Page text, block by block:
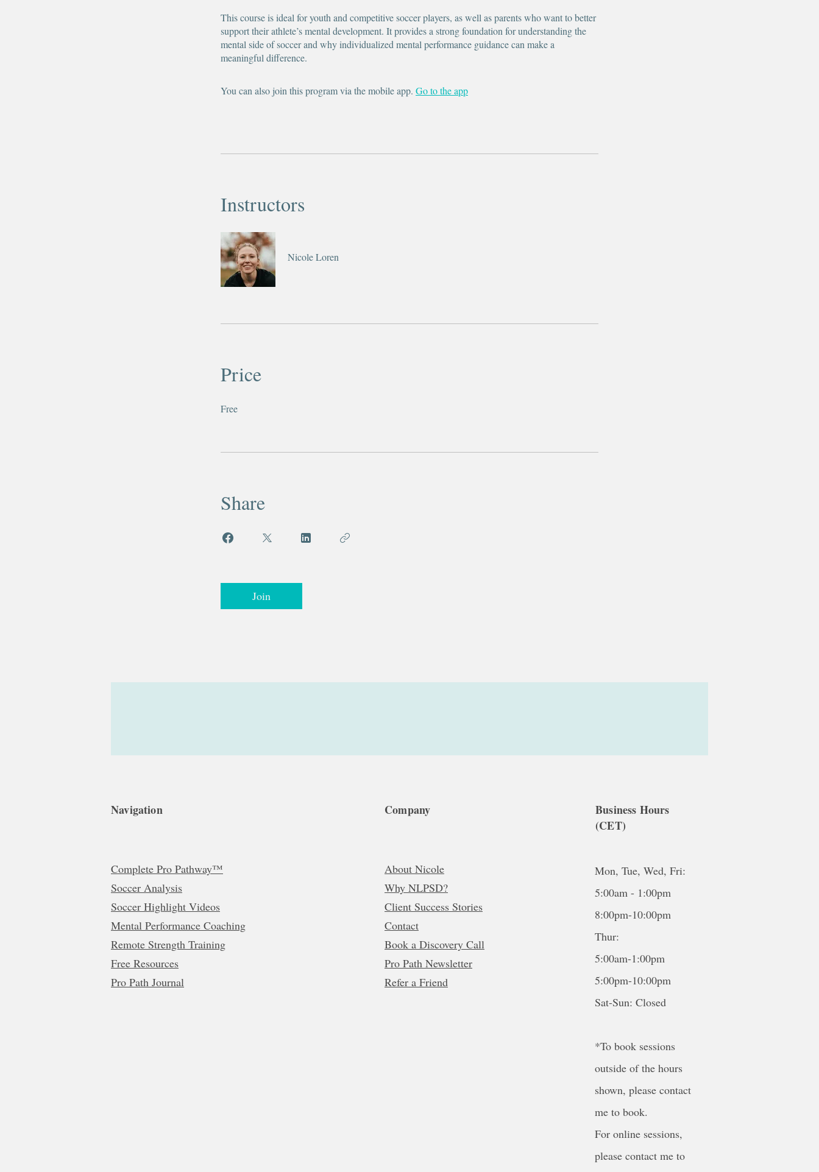
This course is ideal for youth and competitive soccer players, as well as parents who want to better
support their athlete’s mental development. It provides a strong foundation for understanding the
mental side of soccer and why individualized mental performance guidance can make a
meaningful difference.
You can also join this program via the mobile app. Go to the app
Instructors
Nicole Loren
Price
Free
Share
Join
Navigation
Complete Pro Pathway™
Soccer Analysis
Soccer Highlight Videos
Mental Performance Coaching
Remote Strength Training
Free Resources
Pro Path Journal
Company
About Nicole
Why NLPSD?
Client Success Stories
Contact
Book a Discovery Call
Pro Path Newsletter
Refer a Friend
Business Hours
(CET)
Mon, Tue, Wed, Fri:
5:00am - 1:00pm
8:00pm-10:00pm
Thur:
5:00am-1:00pm
5:00pm-10:00pm
Sat-Sun: Closed
*To book sessions
outside of the hours
shown, please contact
me to book.
For online sessions,
please contact me to